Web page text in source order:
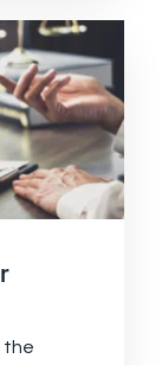
the